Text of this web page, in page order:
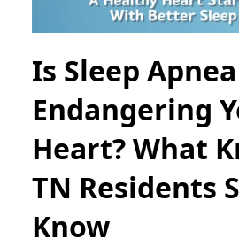
Is Sleep Apnea
Endangering
Heart? What
TN Residents
Know